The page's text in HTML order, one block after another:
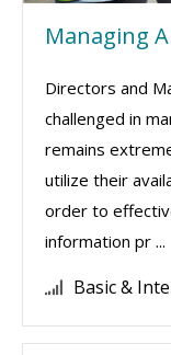
Managing
Directors and
challenged in
remains
utilize their
order to
information pr ...
Basic &